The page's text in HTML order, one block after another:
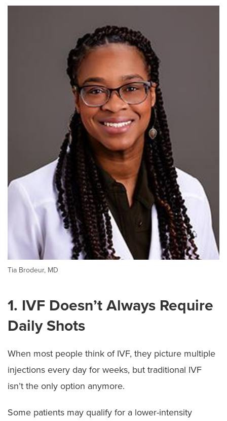
Tia Brodeur, MD
1. IVF Doesn’t Always Require
Daily Shots
When most people think of IVF, they picture multiple
injections every day for weeks, but traditional IVF
isn’t the only option anymore.
Some patients may qualify for a lower-intensity